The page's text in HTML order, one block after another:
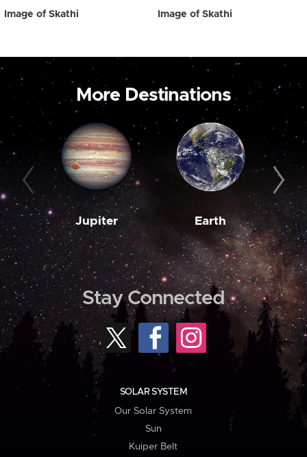
Image of Skathi Image of Skathi
More Destinations
Jupiter Earth
Stay Connected
SOLAR SYSTEM
Our Solar System
Sun
Kuiper Belt